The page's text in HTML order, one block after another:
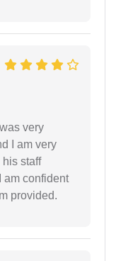
very
I am very
staff
am confident
provided.